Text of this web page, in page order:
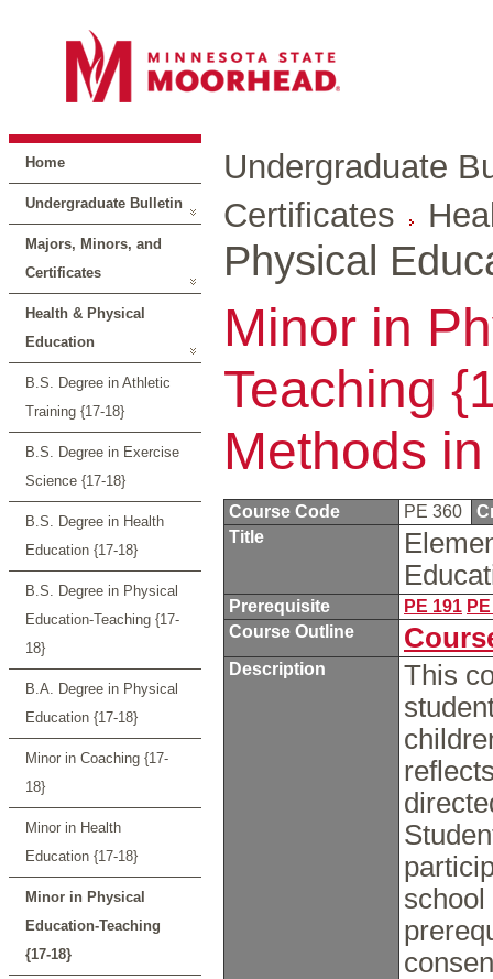
Home
Undergraduate Bulletin
Majors, Minors, and
Certificates
Health & Physical
Education
B.S. Degree in Athletic
Training {17-18}
B.S. Degree in Exercise
Science {17-18}
B.S. Degree in Health
Education {17-18}
B.S. Degree in Physical
Education-Teaching {17-
18}
B.A. Degree in Physical
Education {17-18}
Minor in Coaching {17-
18}
Minor in Health
Education {17-18}
Minor in Physical
Education-Teaching
{17-18}
Undergraduate
Certificates
Physical
Minor in
Teaching
Methods
Course Code PE 360
Title
Prerequisite PE 191
Course Outline
Description
This
school